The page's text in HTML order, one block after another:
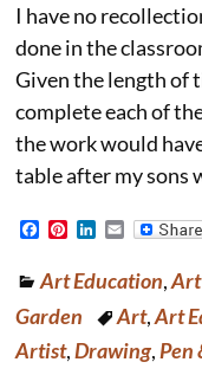
I have no
done in the
Given the length of
complete each of
the work would
table after my sons
F
e
o
o
k
P
t
r
e
s
k
d
I
n
i
l
Art Education,Art
Garden
Art,Art
Artist,Drawing,Pen